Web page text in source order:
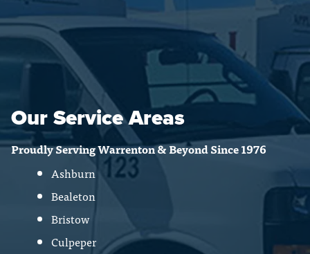
Our Service Areas
Proudly Serving Warrenton & Beyond Since 1976
Ashburn
Bealeton
Bristow
Culpeper